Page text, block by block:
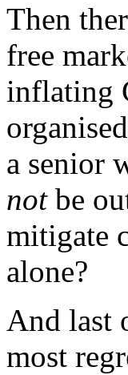
Then
free
inflating
a senior
notbe
mitigate
alone?
And last
most